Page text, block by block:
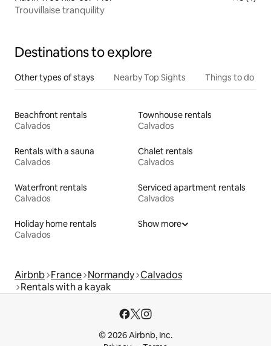
Trouvillaise tranquility
Destinations to explore
Other types of stays Nearby Top Sights Things to do
Beachfront rentals
Calvados
Townhouse rentals
Calvados
Rentals with a sauna
Calvados
Chalet rentals
Calvados
Waterfront rentals
Calvados
Serviced apartment rentals
Calvados
Holiday home rentals
Calvados
Show more
Airbnb France Normandy Calvados
Rentals with a kayak
© 2026 Airbnb, Inc.